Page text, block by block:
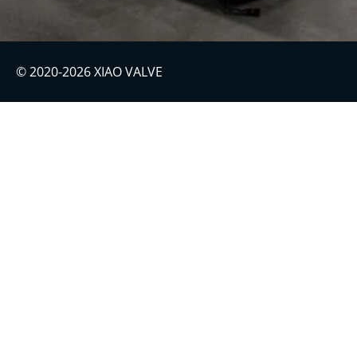
© 2020-2026 XIAO VALVE